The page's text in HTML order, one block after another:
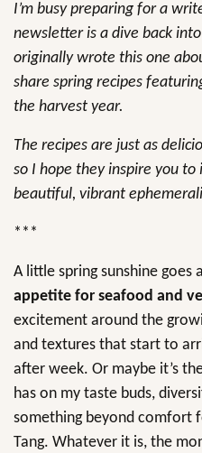
I’m busy preparing for a
newsletter is a dive back
originally wrote this one
share spring recipes
the harvest year.
The recipes are just as
so I hope they inspire you
beautiful, vibrant
***
A little spring sunshine goes
appetite for seafood and
excitement around the
and textures that start to
after week. Or maybe it’s
has on my taste buds,
something beyond comfort
Tang. Whatever it is, the